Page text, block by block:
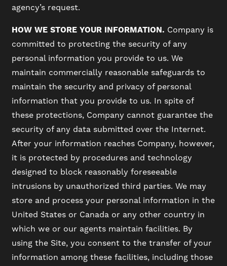
agency’s request.
HOW WE STORE YOUR INFORMATION. Company is
committed to protecting the security of any
personal information you provide to us. We
maintain commercially reasonable safeguards to
maintain the security and privacy of personal
information that you provide to us. In spite of
these protections, Company cannot guarantee the
security of any data submitted over the Internet.
After your information reaches Company, however,
it is protected by procedures and technology
designed to block reasonably foreseeable
intrusions by unauthorized third parties. We may
store and process your personal information in the
United States or Canada or any other country in
which we or our agents maintain facilities. By
using the Site, you consent to the transfer of your
information among these facilities, including those